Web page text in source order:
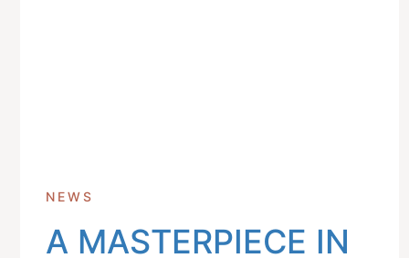
Get In Touch With Us
NEWS
A MASTERPIECE IN